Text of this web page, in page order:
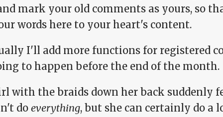
mark your old comments as yours, so
words here to your heart's content.
I'll add more functions for registered
to happen before the end of the month.
with the braids down her back suddenly
do everything, but she can certainly do a